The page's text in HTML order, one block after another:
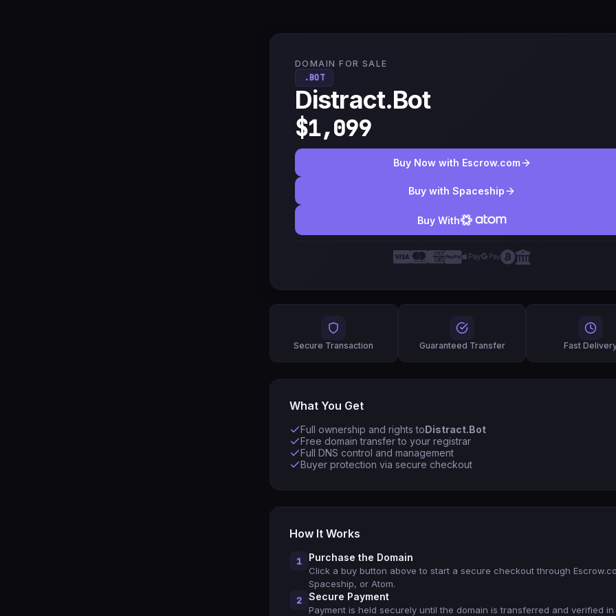
DOMAIN FOR SALE
.BOT
Distract.Bot
$1,099
Buy Now with Escrow.com
Buy with Spaceship
Buy With
Secure Transaction Guaranteed Transfer Fast
What You Get
Full ownership and rights toDistract.Bot
Free domain transfer to your registrar
Full DNS control and management
Buyer protection via secure checkout
How It Works
1 Purchase the Domain
Click a buy button above to start a secure checkout through
Spaceship, or Atom.
2 Secure Payment
Payment is held securely until the domain is transferred and verified in